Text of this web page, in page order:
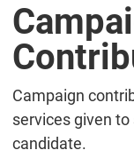
Campaign
services given
candidate.